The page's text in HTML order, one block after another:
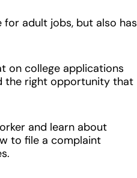
for adult jobs, but also has
on college applications
the right opportunity that
and learn about
to file a complaint